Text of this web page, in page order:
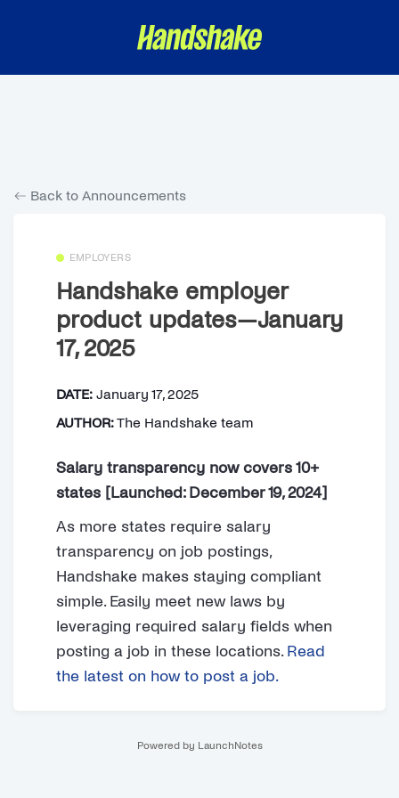
Back to Announcements
EMPLOYERS
Handshake employer
product updates—January
17, 2025
DATE: January 17, 2025
AUTHOR:The Handshake team
Salary transparency now covers 10+
states [Launched: December 19, 2024]
As more states require salary
transparency on job postings,
Handshake makes staying compliant
simple. Easily meet new laws by
leveraging required salary fields when
posting a job in these locations. Read
the latest on how to post a job.
Powered by LaunchNotes